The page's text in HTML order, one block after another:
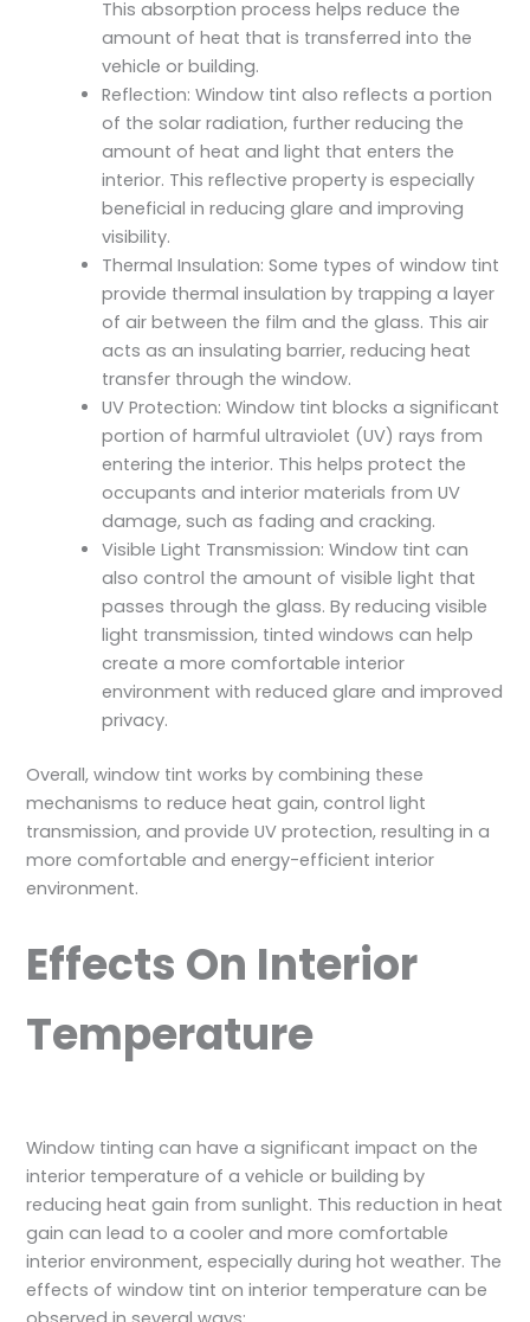
This absorption process helps reduce the
amount of heat that is transferred into the
vehicle or building.
Reflection: Window tint also reflects a portion
of the solar radiation, further reducing the
amount of heat and light that enters the
interior. This reflective property is especially
beneficial in reducing glare and improving
visibility.
Thermal Insulation: Some types of window tint
provide thermal insulation by trapping a layer
of air between the film and the glass. This air
acts as an insulating barrier, reducing heat
transfer through the window.
UV Protection: Window tint blocks a significant
portion of harmful ultraviolet (UV) rays from
entering the interior. This helps protect the
occupants and interior materials from UV
damage, such as fading and cracking.
Visible Light Transmission: Window tint can
also control the amount of visible light that
passes through the glass. By reducing visible
light transmission, tinted windows can help
create a more comfortable interior
environment with reduced glare and improved
privacy.
Overall, window tint works by combining these
mechanisms to reduce heat gain, control light
transmission, and provide UV protection, resulting in a
more comfortable and energy-efficient interior
environment.
Effects On Interior
Temperature
Window tinting can have a significant impact on the
interior temperature of a vehicle or building by
reducing heat gain from sunlight. This reduction in heat
gain can lead to a cooler and more comfortable
interior environment, especially during hot weather. The
effects of window tint on interior temperature can be